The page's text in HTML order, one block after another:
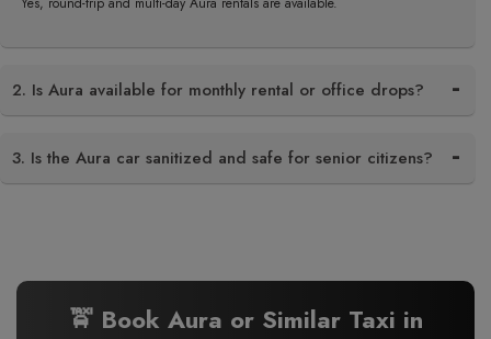
2. Is Aura available for monthly rental or office drops?
3. Is the Aura car sanitized and safe for senior citizens?
🚖 Book Aura or Similar Taxi in